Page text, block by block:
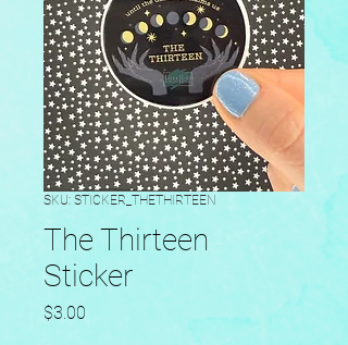
SKU: STICKER_THETHIRTEEN
The Thirteen
Sticker
$3.00